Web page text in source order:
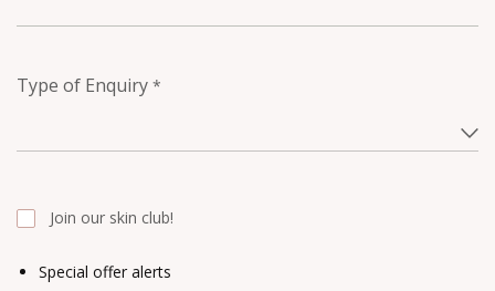
Type of Enquiry *
Special offer alerts
Join our skin club!